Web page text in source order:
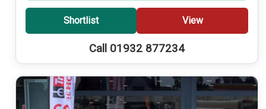
Shortlist View
Call 01932 877234